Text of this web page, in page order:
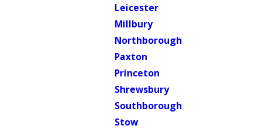
Leicester
Millbury
Northborough
Paxton
Princeton
Shrewsbury
Southborough
Stow